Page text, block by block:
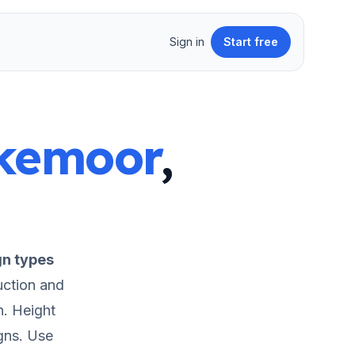
Sign in Start free
,
types
and
Height
Use